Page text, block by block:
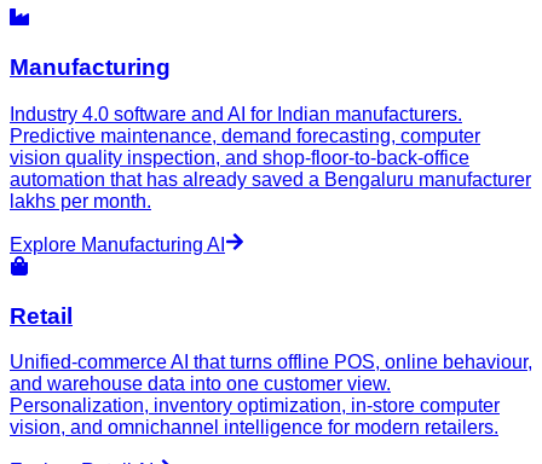
Manufacturing
Industry 4.0 software and AI for Indian manufacturers.
Predictive maintenance, demand forecasting, computer
vision quality inspection, and shop-floor-to-back-office
automation that has already saved a Bengaluru manufacturer
lakhs per month.
Explore Manufacturing AI
Retail
Unified-commerce AI that turns offline POS, online behaviour,
and warehouse data into one customer view.
Personalization, inventory optimization, in-store computer
vision, and omnichannel intelligence for modern retailers.